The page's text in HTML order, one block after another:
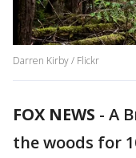
Darren Kirby / Flickr
FOX NEWS - A
the woods for